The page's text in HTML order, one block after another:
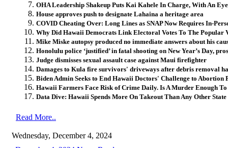
OHA Leadership Shakeup Puts Kai Kahele In Charge, With An
House approves push to designate Lahaina a heritage area
COVID Cheating Over: Long Lines as SNAP Now Requires In-
Why Did Hawaii Democrats Link Electoral Votes To The Popular
Mike Miske autopsy produced no immediate answers about his
Honolulu police ‘justified’ in fatal shooting on New Year’s Day,
Judge dismisses sexual assault case against Maui firefighter
Damages to Kula fire survivors' driveways after debris removal
Biden Admin Seeks to End Hawaii Doctors' Challenge to Abortion
Hawaii Farmers Face Risk of Crime Daily. Is A Murder Enough
Data Dive: Hawaii Spends More On Takeout Than Any Other State
Read More..
Wednesday, December 4, 2024